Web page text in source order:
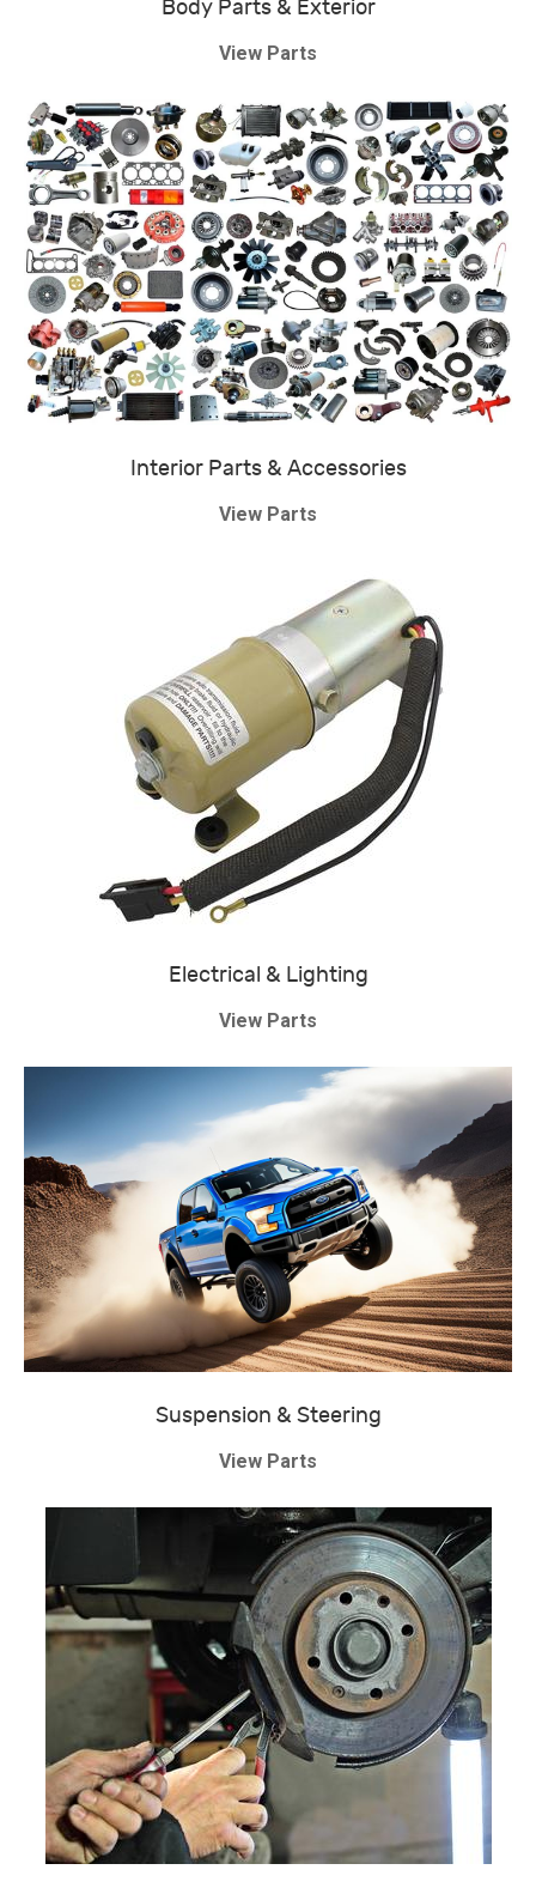
Body Parts & Exterior
View Parts
Interior Parts & Accessories
View Parts
Electrical & Lighting
View Parts
Suspension & Steering
View Parts